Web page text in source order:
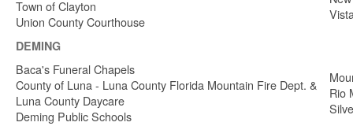
Town of Clayton
Union County Courthouse
DEMING
Baca's Funeral Chapels
County of Luna - Luna County Florida Mountain Fire Dept. &
Luna County Daycare
Deming Public Schools
Rio